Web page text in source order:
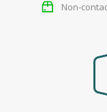
Non-